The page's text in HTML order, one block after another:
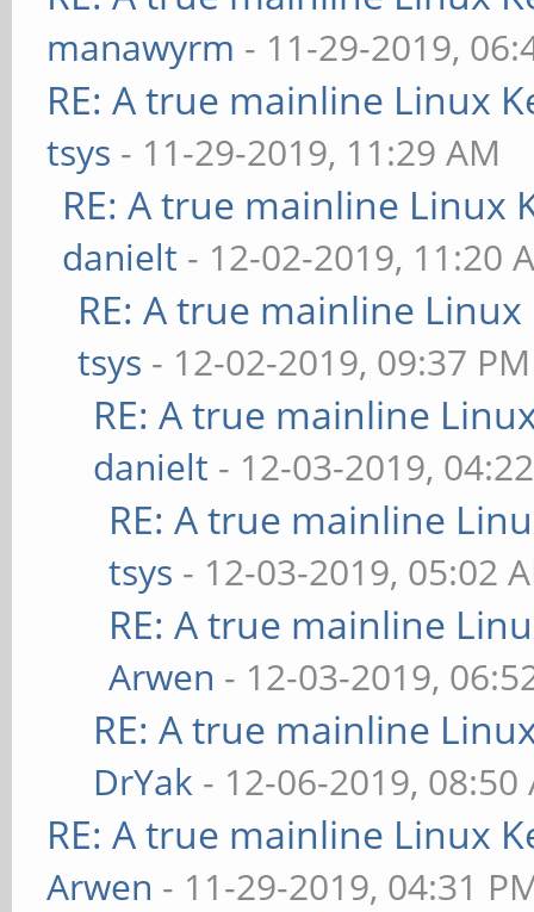
manawyrm - 11-29-2019,
RE: A true mainline Linux
tsys - 11-29-2019, 11:29 AM
RE: A true mainline Linux
danielt - 12-02-2019, 11:20
RE: A true mainline
tsys - 12-02-2019, 09:37 PM
RE: A true mainline
danielt - 12-03-2019,
RE: A true mainline
tsys - 12-03-2019, 05:02
RE: A true mainline
Arwen - 12-03-2019,
RE: A true mainline
DrYak - 12-06-2019, 08:50
RE: A true mainline Linux
Arwen - 11-29-2019, 04:31